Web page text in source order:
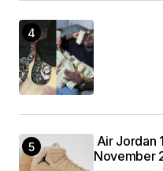
Air Jordan
November